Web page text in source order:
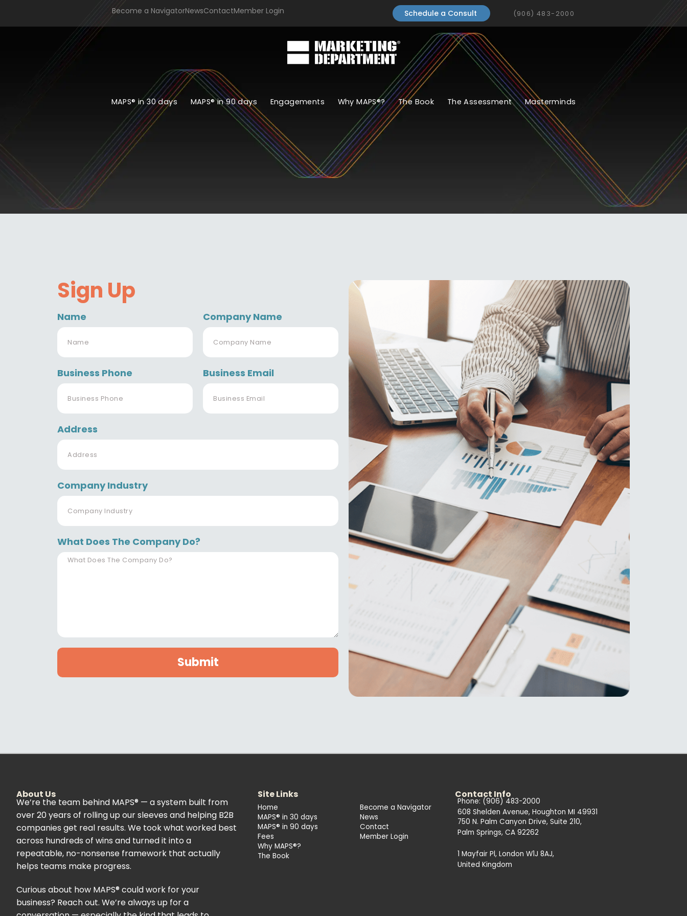
Become a NavigatorNewsContactMember Login Schedule a Consult (906) 483-2000
MAPS® in 30 days MAPS® in 90 days Engagements Why MAPS®? The Book The Assessment Masterminds
Sign Up
Name Company Name
Business Phone Business Email
Address
Company Industry
What Does The Company Do?
Submit
About Us
We’re the team behind MAPS® — a system built from
over 20 years of rolling up our sleeves and helping B2B
companies get real results. We took what worked best
across hundreds of wins and turned it into a
repeatable, no-nonsense framework that actually
helps teams make progress.
Curious about how MAPS® could work for your
business? Reach out. We’re always up for a
Site Links
Home
MAPS® in 30 days
MAPS® in 90 days
Fees
Why MAPS®?
The Book
Become a Navigator
News
Contact
Member Login
Contact Info
Phone: (906) 483-2000
608 Shelden Avenue, Houghton MI 49931
750 N. Palm Canyon Drive, Suite 210,
Palm Springs, CA 92262
1 Mayfair Pl, London W1J 8AJ,
United Kingdom